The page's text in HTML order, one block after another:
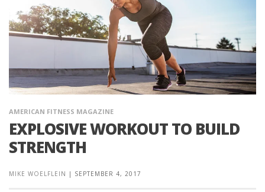
AMERICAN FITNESS MAGAZINE
EXPLOSIVE WORKOUT TO BUILD
STRENGTH
MIKE WOELFLEIN | SEPTEMBER 4, 2017